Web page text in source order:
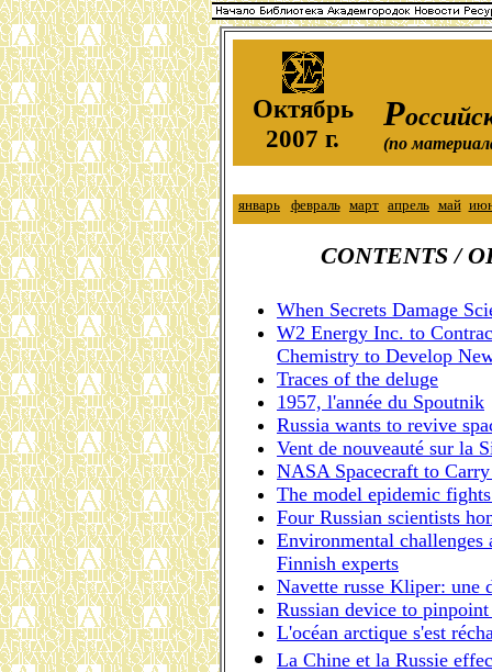
Октябрь
2007 г.
Р
(по
январь февраль март апрель май
CONTENTS /
When Secrets Damage
W2 Energy Inc. to
Chemistry to Develop
Traces of the deluge
1957, l'année du Spoutnik
Russia wants to revive
Vent de nouveauté sur la
NASA Spacecraft to
The model epidemic
Four Russian scientists
Environmental
Finnish experts
Navette russe Kliper: une
Russian device to pinpoint
L'océan arctique s'est
La Chine et la Russie